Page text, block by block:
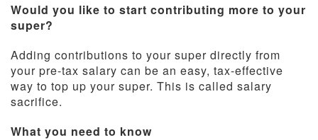
Would you like to start contributing more to your
super?
Adding contributions to your super directly from
your pre-tax salary can be an easy, tax-effective
way to top up your super. This is called salary
sacrifice.
What you need to know